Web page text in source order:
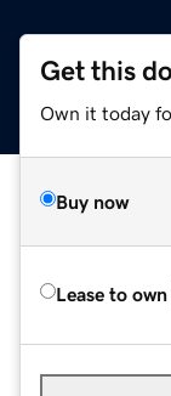
Get this
Own it today
Buy now
Lease to own